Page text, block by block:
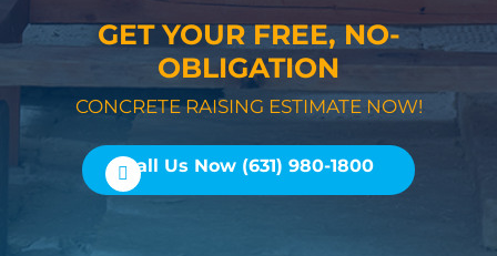
GET YOUR FREE, NO-
OBLIGATION
CONCRETE RAISING ESTIMATE NOW!
Call Us Now (631) 980-1800